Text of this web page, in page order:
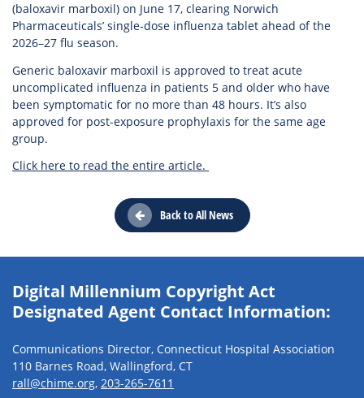
(baloxavir marboxil) on June 17, clearing Norwich
Pharmaceuticals’ single-dose influenza tablet ahead of the
2026–27 flu season.
Generic baloxavir marboxil is approved to treat acute
uncomplicated influenza in patients 5 and older who have
been symptomatic for no more than 48 hours. It’s also
approved for post-exposure prophylaxis for the same age
group.
Click here to read the entire article.
Back to All News
Digital Millennium Copyright Act
Designated Agent Contact Information:
Communications Director, Connecticut Hospital Association
110 Barnes Road, Wallingford, CT
rall@chime.org, 203-265-7611